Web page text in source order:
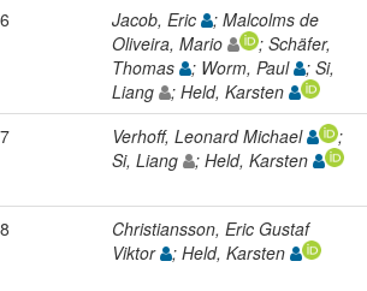
6
Jacob, Eric
; Malcolms de
Oliveira, Mario
; Schäfer,
Thomas
; Worm, Paul
; Si,
Liang
; Held, Karsten
7 Verhoff, Leonard Michael
;
Si, Liang
; Held, Karsten
8
Christiansson, Eric Gustaf
Viktor
; Held, Karsten